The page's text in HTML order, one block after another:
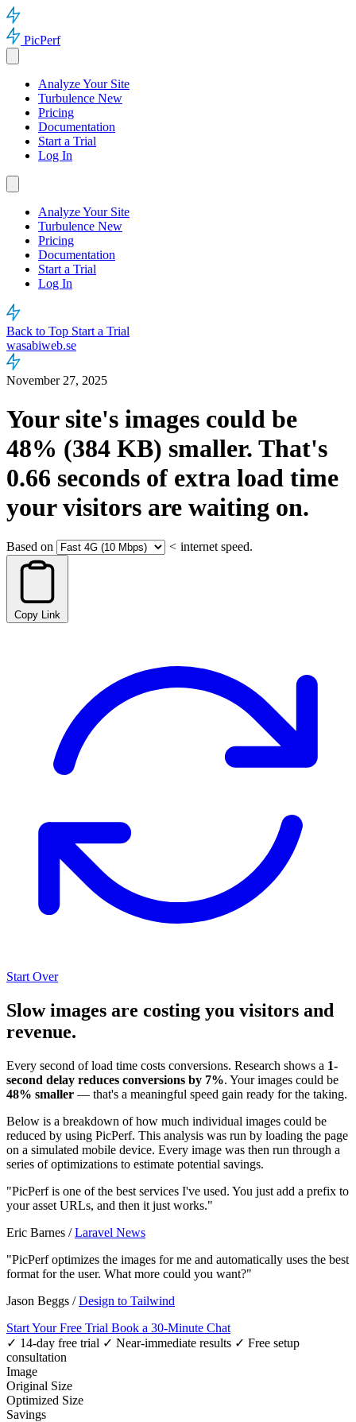
PicPerf
Analyze Your Site
Turbulence New
Pricing
Documentation
Start a Trial
Log In
Analyze Your Site
Turbulence New
Pricing
Documentation
Start a Trial
Log In
Back to Top Start a Trial
wasabiweb.se
November 27, 2025
Your site's images could be
48% (384 KB) smaller. That's
0.66 seconds of extra load time
your visitors are waiting on.
Based on < internet speed.
Copy Link
Start Over
Slow images are costing you visitors and
revenue.
Every second of load time costs conversions. Research shows a 1-
second delay reduces conversions by 7%. Your images could be
48% smaller — that's a meaningful speed gain ready for the taking.
Below is a breakdown of how much individual images could be
reduced by using PicPerf. This analysis was run by loading the page
on a simulated mobile device. Every image was then run through a
series of optimizations to estimate potential savings.
"PicPerf is one of the best services I've used. You just add a prefix to
your asset URLs, and then it just works."
Eric Barnes /Laravel News
"PicPerf optimizes the images for me and automatically uses the best
format for the user. What more could you want?"
Jason Beggs /Design to Tailwind
Start Your Free Trial Book a 30-Minute Chat
✓ 14-day free trial ✓ Near-immediate results ✓ Free setup
consultation
Image
Original Size
Optimized Size
Savings